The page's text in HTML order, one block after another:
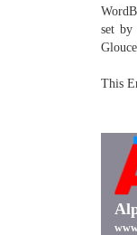
set by
This